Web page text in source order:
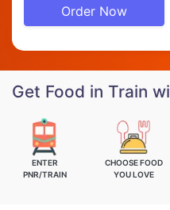
Order Now
Get Food in Train
ENTER
PNR/TRAIN
CHOOSE FOOD
YOU LOVE